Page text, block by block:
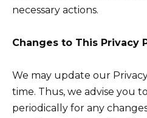
necessary actions.
Changes to This Privacy
We may update our
time. Thus, we advise you
periodically for any